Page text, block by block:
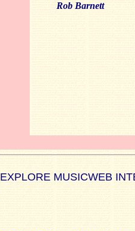
Rob Barnett
EXPLORE MUSICWEB